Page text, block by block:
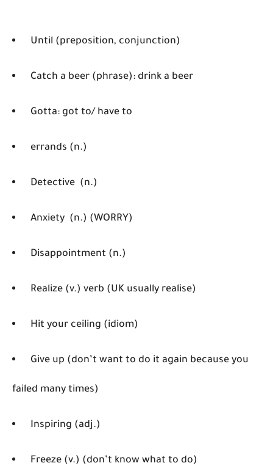
Until (preposition, conjunction)
Catch a beer (phrase): drink a beer
Gotta: got to/ have to
errands (n.)
Detective (n.)
Anxiety (n.) (WORRY)
Disappointment (n.)
Realize (v.) verb (UK usually realise)
Hit your ceiling (idiom)
Give up (don’t want to do it again because you
failed many times)
Inspiring (adj.)
Freeze (v.) (don’t know what to do)